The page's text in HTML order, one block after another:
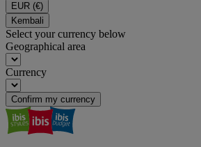
EUR (€)
Kembali
Select your currency below
Geographical area
Currency
Confirm my currency